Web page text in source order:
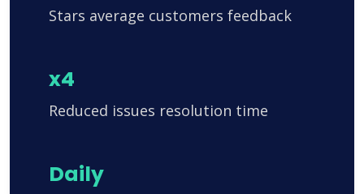
Stars average customers feedback
x4
Reduced issues resolution time
Daily